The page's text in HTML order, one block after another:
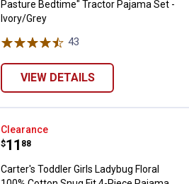
Pasture Bedtime" Tractor Pajama Set -
Ivory/Grey
43
VIEW DETAILS
Carter's Toddler Girls Ladybug
Clearance
Price:
$11
. 88
Carter's Toddler Girls Ladybug Floral